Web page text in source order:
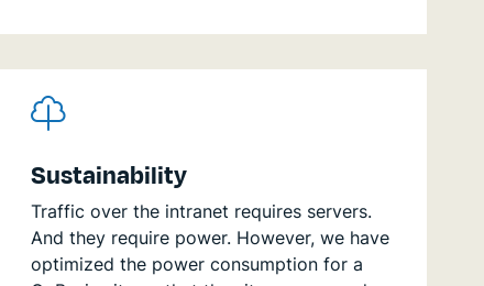
Sustainability
Traffic over the intranet requires servers.
And they require power. However, we have
optimized the power consumption for a